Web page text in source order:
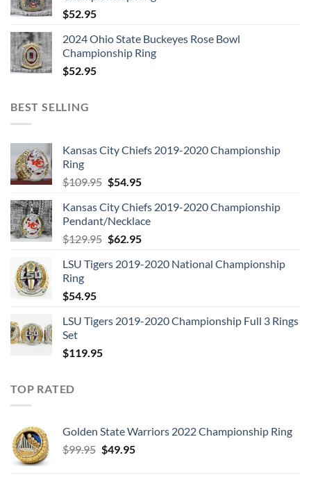
$52.95
2024 Ohio State Buckeyes Rose Bowl
Championship Ring
$52.95
BEST SELLING
Kansas City Chiefs 2019-2020 Championship
Ring
$109.95 Original
was:
$109.95.
$54.95Current
is:
$54.95.
Kansas City Chiefs 2019-2020 Championship
Pendant/Necklace
$129.95 Original
was:
$62.95Current
is:
LSU Tigers 2019-2020 National Championship
Ring
$54.95
LSU Tigers 2019-2020 Championship Full 3 Rings
Set
$119.95
TOP RATED
Golden State Warriors 2022 Championship Ring
$99.95 Original
$49.95Current